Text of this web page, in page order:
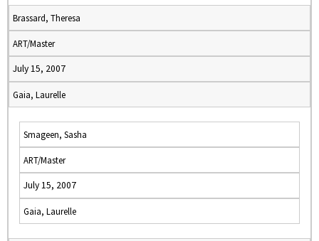
Brassard, Theresa
ART/Master
July 15, 2007
Gaia, Laurelle
Smageen, Sasha
ART/Master
July 15, 2007
Gaia, Laurelle